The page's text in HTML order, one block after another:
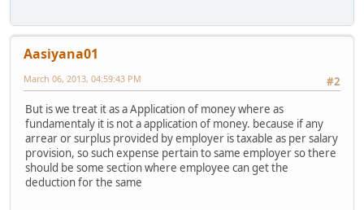
Aasiyana01
#2
March 06, 2013, 04:59:43 PM
But is we treat it as a Application of money where as
fundamentaly it is not a application of money. because if any
arrear or surplus provided by employer is taxable as per salary
provision, so such expense pertain to same employer so there
should be some section where employee can get the
deduction for the same